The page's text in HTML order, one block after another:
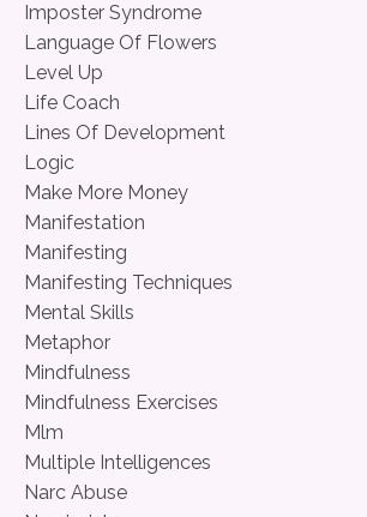
Imposter Syndrome
Language Of Flowers
Level Up
Life Coach
Lines Of Development
Logic
Make More Money
Manifestation
Manifesting
Manifesting Techniques
Mental Skills
Metaphor
Mindfulness
Mindfulness Exercises
Mlm
Multiple Intelligences
Narc Abuse